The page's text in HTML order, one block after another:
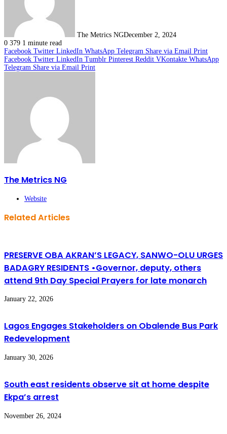
The Metrics NGDecember 2, 2024
0 379 1 minute read
Facebook Twitter LinkedIn WhatsApp Telegram Share via Email Print
Facebook Twitter LinkedIn Tumblr Pinterest Reddit VKontakte WhatsApp
Telegram Share via Email Print
The Metrics NG
Website
Related Articles
PRESERVE OBA AKRAN’S LEGACY, SANWO-OLU URGES
BADAGRY RESIDENTS •Governor, deputy, others
attend 9th Day Special Prayers for late monarch
January 22, 2026
Lagos Engages Stakeholders on Obalende Bus Park
Redevelopment
January 30, 2026
South east residents observe sit at home despite
Ekpa’s arrest
November 26, 2024